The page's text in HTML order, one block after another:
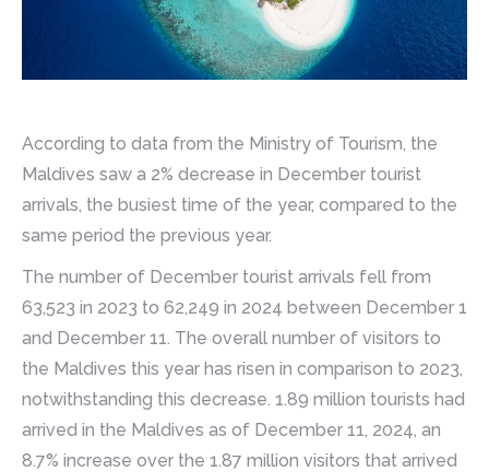
According to data from the Ministry of Tourism, the
Maldives saw a 2% decrease in December tourist
arrivals, the busiest time of the year, compared to the
same period the previous year.
The number of December tourist arrivals fell from
63,523 in 2023 to 62,249 in 2024 between December 1
and December 11. The overall number of visitors to
the Maldives this year has risen in comparison to 2023,
notwithstanding this decrease. 1.89 million tourists had
arrived in the Maldives as of December 11, 2024, an
8.7% increase over the 1.87 million visitors that arrived